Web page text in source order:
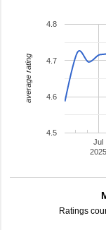
Jul
2025
4.5
4.6
4.7
4.8
average rating
Ratings